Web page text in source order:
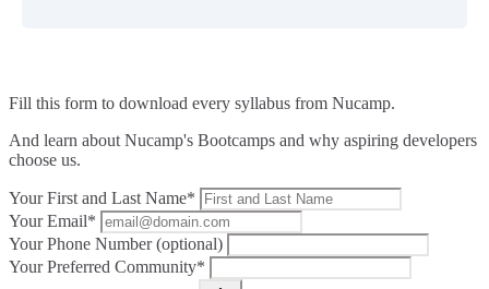
Fill this form to download every syllabus from Nucamp.
And learn about Nucamp's Bootcamps and why aspiring developers
choose us.
Your First and Last Name*
Your Email*
Your Phone Number (optional)
Your Preferred Community*